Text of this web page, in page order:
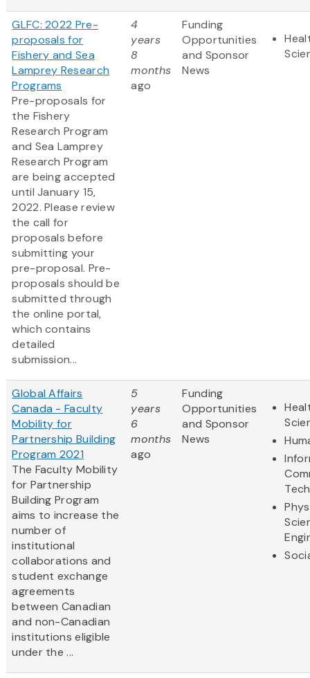
GLFC: 2022 Pre-
proposals for
Fishery and Sea
Lamprey Research
Programs
Pre-proposals for
the Fishery
Research Program
and Sea Lamprey
Research Program
are being accepted
until January 15,
2022. Please review
the call for
proposals before
submitting your
pre-proposal. Pre-
proposals should be
submitted through
the online portal,
which contains
detailed
submission...
4
years
8
months
ago
Funding
Opportunities
and Sponsor
News
Global Affairs
Canada - Faculty
Mobility for
Partnership Building
Program 2021
The Faculty Mobility
for Partnership
Building Program
aims to increase the
number of
institutional
collaborations and
student exchange
agreements
between Canadian
and non-Canadian
institutions eligible
under the ...
5
years
6
months
ago
Funding
Opportunities
and Sponsor
News